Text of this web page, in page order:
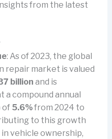
from the latest
: As of 2023, the global
repair market is valued
billion and is
compound annual
of 5.6%from 2024 to
to this growth
vehicle ownership,